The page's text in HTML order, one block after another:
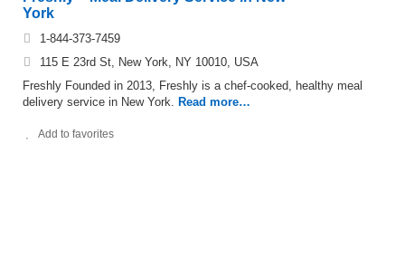
York
1-844-373-7459
115 E 23rd St, New York, NY 10010, USA
Freshly Founded in 2013, Freshly is a chef-cooked, healthy meal
delivery service in New York. Read more…
Add to favorites